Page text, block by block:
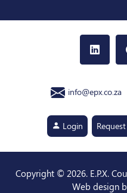
info@epx.co.za
Login
Copyright © 2026. E.P.X.
Web design